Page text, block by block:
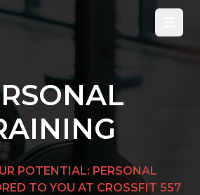
POTENTIAL: PERSONAL
TO YOU AT CROSSFIT 557